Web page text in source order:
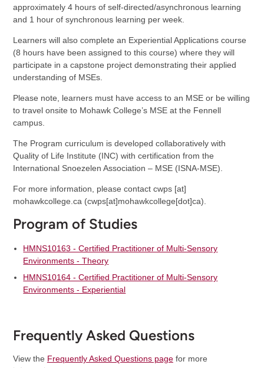
approximately 4 hours of self-directed/asynchronous learning
and 1 hour of synchronous learning per week.
Learners will also complete an Experiential Applications course
(8 hours have been assigned to this course) where they will
participate in a capstone project demonstrating their applied
understanding of MSEs.
Please note, learners must have access to an MSE or be willing
to travel onsite to Mohawk College’s MSE at the Fennell
campus.
The Program curriculum is developed collaboratively with
Quality of Life Institute (INC) with certification from the
International Snoezelen Association – MSE (ISNA-MSE).
For more information, please contact cwps[at]
mohawkcollege.ca (cwps[at]mohawkcollege[dot]ca)
Program of Studies
HMNS10163 - Certified Practitioner of Multi-Sensory
Environments - Theory
HMNS10164 - Certified Practitioner of Multi-Sensory
Environments - Experiential
Frequently Asked Questions
View the Frequently Asked Questions pagefor more